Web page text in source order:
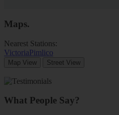
Maps.
Nearest Stations:
VictoriaPimlico
Map View Street View
What People Say?